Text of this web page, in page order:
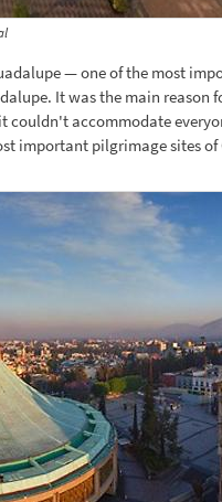
— one of the most
It was the main
accommodate
important pilgrimage sites